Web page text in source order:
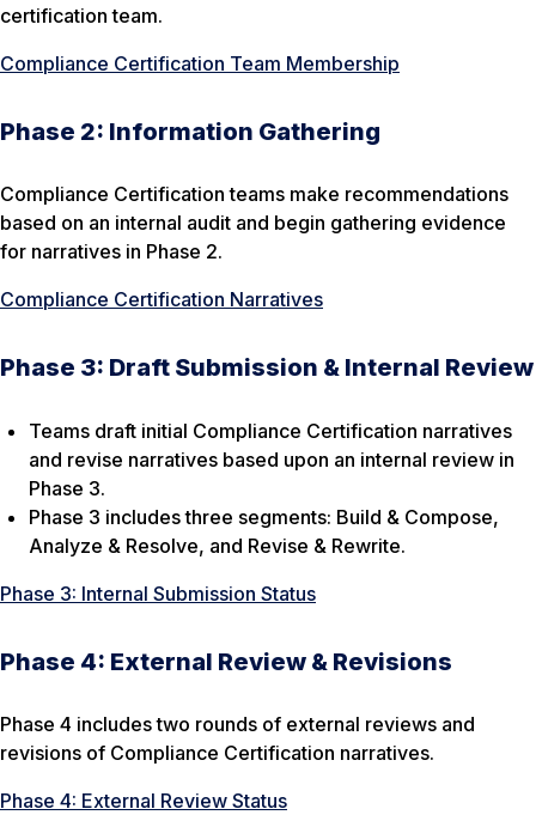
certification team.
Compliance Certification Team Membership
Phase 2: Information Gathering
Compliance Certification teams make recommendations
based on an internal audit and begin gathering evidence
for narratives in Phase 2.
Compliance Certification Narratives
Phase 3: Draft Submission & Internal Review
Teams draft initial Compliance Certification narratives
and revise narratives based upon an internal review in
Phase 3.
Phase 3 includes three segments: Build & Compose,
Analyze & Resolve, and Revise & Rewrite.
Phase 3: Internal Submission Status
Phase 4: External Review & Revisions
Phase 4 includes two rounds of external reviews and
revisions of Compliance Certification narratives.
Phase 4: External Review Status